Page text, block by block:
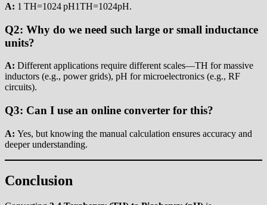
A: 1 TH=1024 pH1TH=1024pH.
Q2: Why do we need such large or small inductance
units?
A: Different applications require different scales—TH for massive
inductors (e.g., power grids), pH for microelectronics (e.g., RF
circuits).
Q3: Can I use an online converter for this?
A: Yes, but knowing the manual calculation ensures accuracy and
deeper understanding.
Conclusion